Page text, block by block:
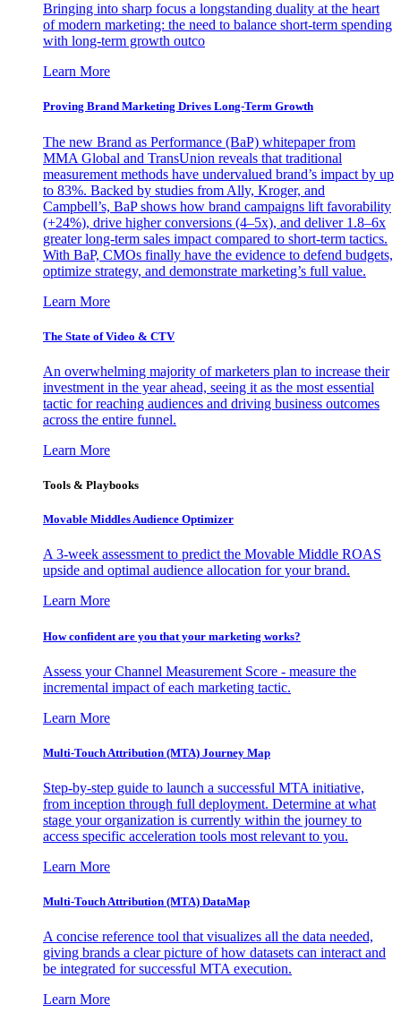
Bringing into sharp focus a longstanding duality at the heart
of modern marketing: the need to balance short-term spending
with long-term growth outco
Learn More
Proving Brand Marketing Drives Long-Term Growth
The new Brand as Performance (BaP) whitepaper from
MMA Global and TransUnion reveals that traditional
measurement methods have undervalued brand’s impact by up
to 83%. Backed by studies from Ally, Kroger, and
Campbell’s, BaP shows how brand campaigns lift favorability
(+24%), drive higher conversions (4–5x), and deliver 1.8–6x
greater long-term sales impact compared to short-term tactics.
With BaP, CMOs finally have the evidence to defend budgets,
optimize strategy, and demonstrate marketing’s full value.
Learn More
The State of Video & CTV
An overwhelming majority of marketers plan to increase their
investment in the year ahead, seeing it as the most essential
tactic for reaching audiences and driving business outcomes
across the entire funnel.
Learn More
Tools & Playbooks
Movable Middles Audience Optimizer
A 3-week assessment to predict the Movable Middle ROAS
upside and optimal audience allocation for your brand.
Learn More
How confident are you that your marketing works?
Assess your Channel Measurement Score - measure the
incremental impact of each marketing tactic.
Learn More
Multi-Touch Attribution (MTA) Journey Map
Step-by-step guide to launch a successful MTA initiative,
from inception through full deployment. Determine at what
stage your organization is currently within the journey to
access specific acceleration tools most relevant to you.
Learn More
Multi-Touch Attribution (MTA) DataMap
A concise reference tool that visualizes all the data needed,
giving brands a clear picture of how datasets can interact and
be integrated for successful MTA execution.
Learn More